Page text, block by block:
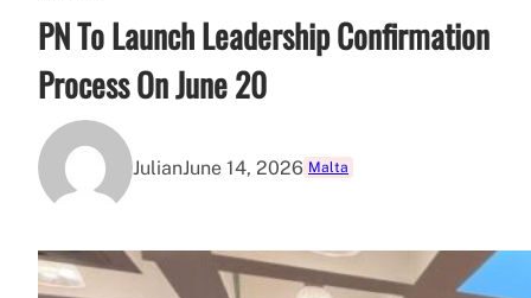
PN To Launch Leadership Confirmation
Process On June 20
JulianJune 14, 2026 Malta